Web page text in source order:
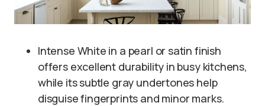
Intense White in a pearl or satin finish
offers excellent durability in busy kitchens,
while its subtle gray undertones help
disguise fingerprints and minor marks.